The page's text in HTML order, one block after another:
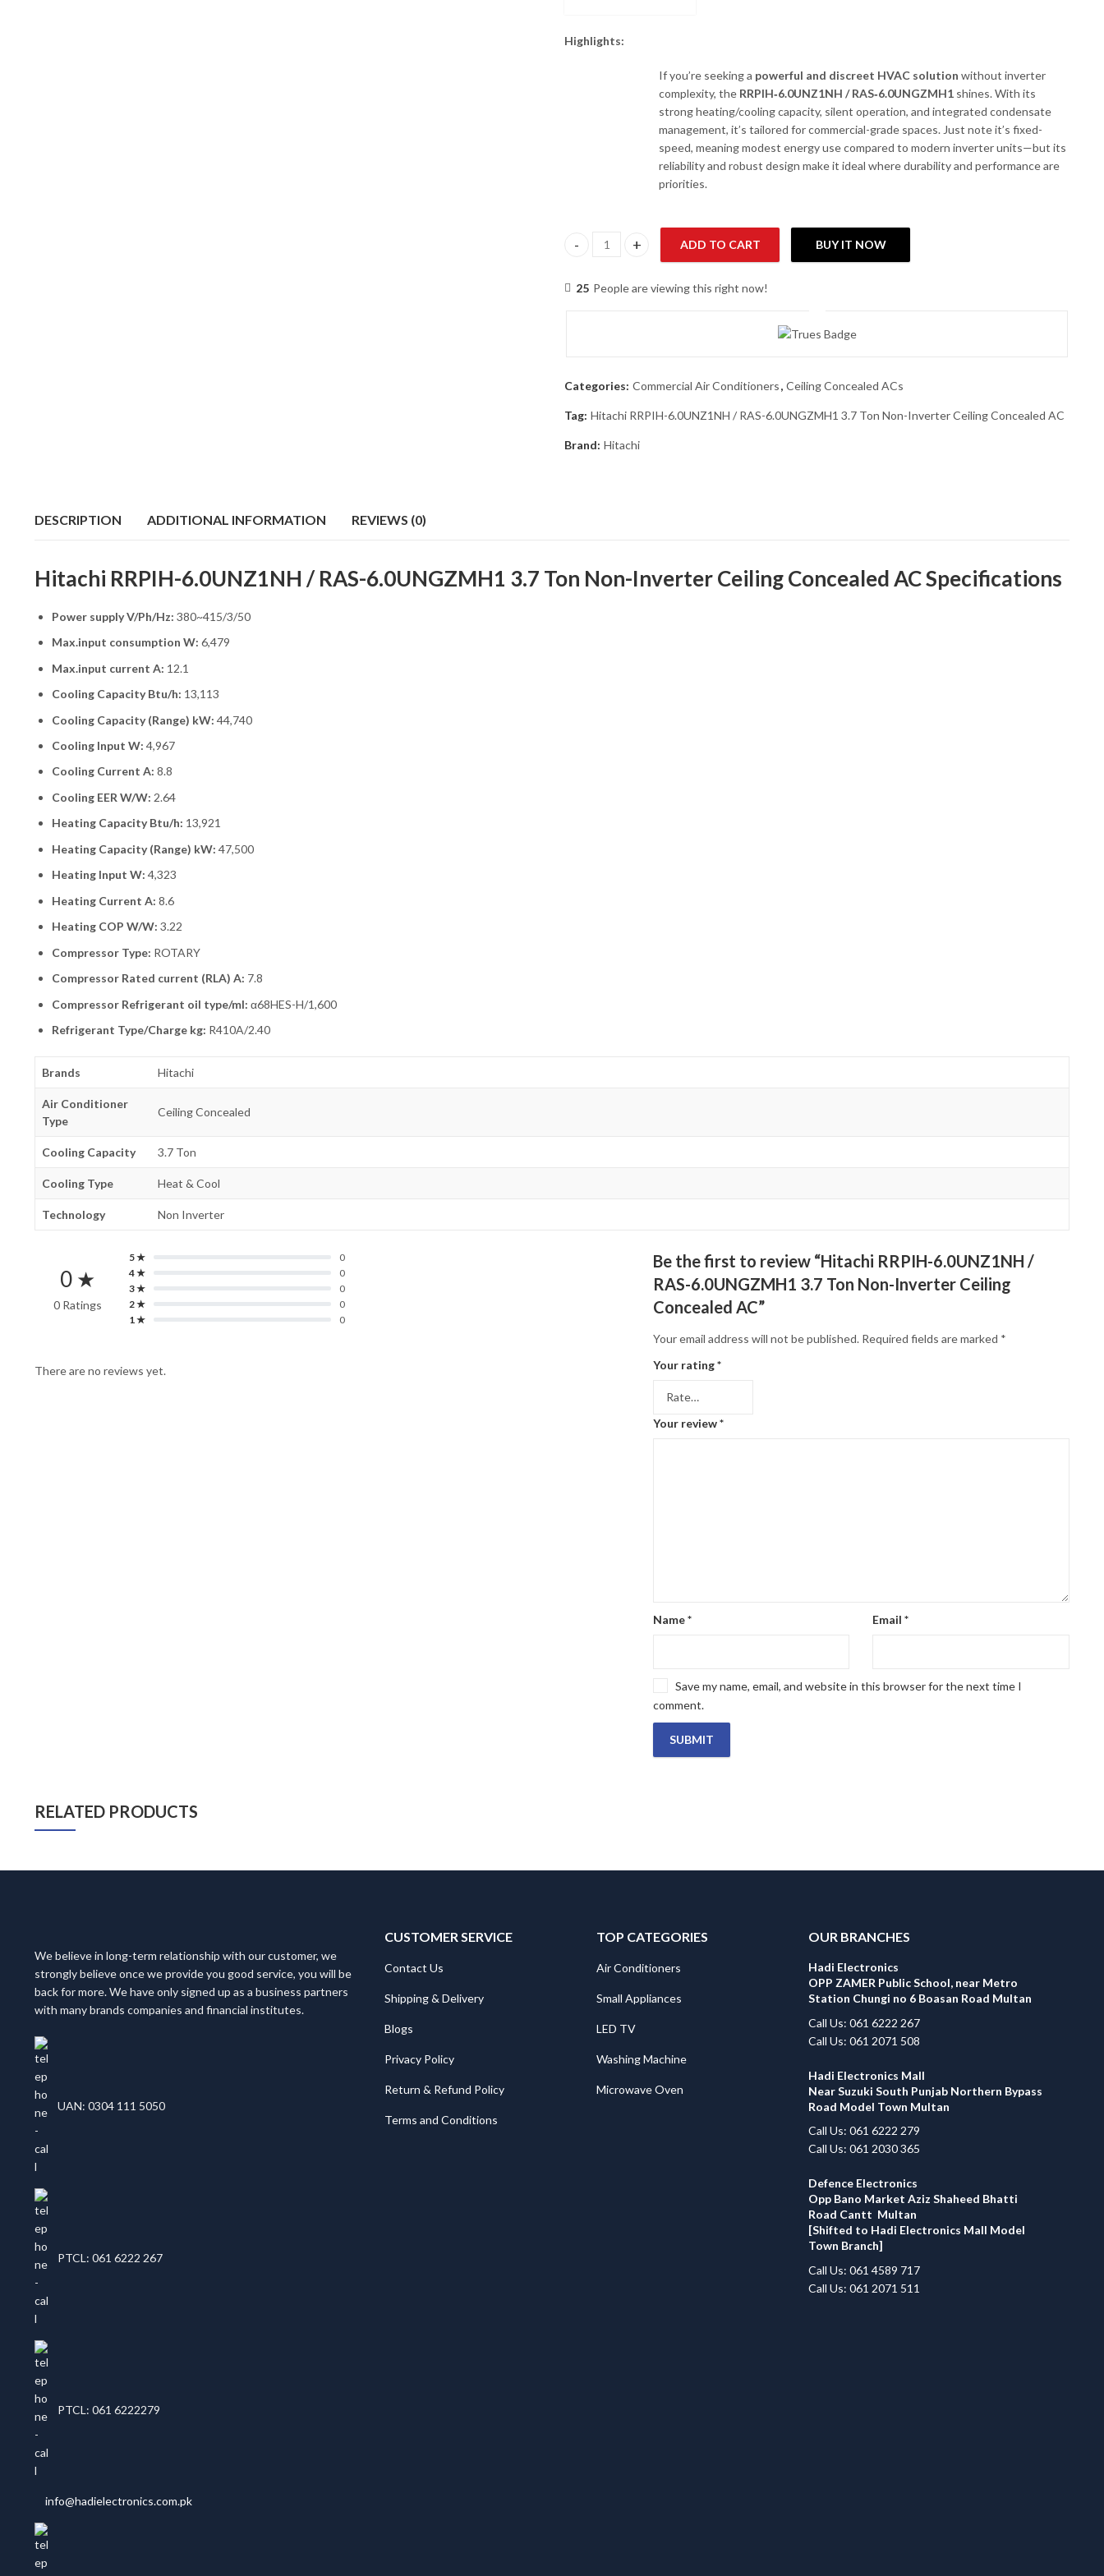
Highlights:
If you’re seeking a powerful and discreet HVAC solution without inverter
complexity, the RRPIH‑6.0UNZ1NH / RAS‑6.0UNGZMH1shines. With its
strong heating/cooling capacity, silent operation, and integrated condensate
management, it’s tailored for commercial-grade spaces. Just note it’s fixed-
speed, meaning modest energy use compared to modern inverter units—but its
reliability and robust design make it ideal where durability and performance are
priorities.
Hitachi RRPIH-6.0UNZ1NH / RAS-6.0UNGZMH1 3.7 Ton Non-Inverter Ceiling Concealed AC
ADD TO CART BUY IT NOW
25 People are viewing this right now!
Categories: Commercial Air Conditioners, Ceiling Concealed ACs
Tag: Hitachi RRPIH-6.0UNZ1NH / RAS-6.0UNGZMH1 3.7 Ton Non-Inverter Ceiling Concealed AC
Brand: Hitachi
DESCRIPTION ADDITIONAL INFORMATION REVIEWS (0)
Hitachi RRPIH-6.0UNZ1NH / RAS-6.0UNGZMH1 3.7 Ton Non-Inverter Ceiling Concealed AC Specifications
Power supply V/Ph/Hz: 380~415/3/50
Max.input consumption W: 6,479
Max.input current A: 12.1
Cooling Capacity Btu/h: 13,113
Cooling Capacity (Range) kW: 44,740
Cooling Input W: 4,967
Cooling Current A: 8.8
Cooling EER W/W: 2.64
Heating Capacity Btu/h: 13,921
Heating Capacity (Range) kW: 47,500
Heating Input W: 4,323
Heating Current A: 8.6
Heating COP W/W: 3.22
Compressor Type: ROTARY
Compressor Rated current (RLA) A: 7.8
Compressor Refrigerant oil type/ml: α68HES-H/1,600
Refrigerant Type/Charge kg: R410A/2.40
Brands Hitachi
Air Conditioner
Type
Ceiling Concealed
Cooling Capacity 3.7 Ton
Cooling Type Heat & Cool
Technology Non Inverter
0 ★
0 Ratings
5 ★
0
4 ★
0
3 ★
0
2 ★
0
1 ★
0
There are no reviews yet.
Be the first to review “Hitachi RRPIH-6.0UNZ1NH /
RAS-6.0UNGZMH1 3.7 Ton Non-Inverter Ceiling
Concealed AC”
Your email address will not be published. Required fields are marked *
Your rating*
Your review*
Name* Email*
Save my name, email, and website in this browser for the next time I
comment.
RELATED PRODUCTS
We believe in long-term relationship with our customer, we
strongly believe once we provide you good service, you will be
back for more. We have only signed up as a business partners
with many brands companies and financial institutes.
UAN: 0304 111 5050
PTCL: 061 6222 267
PTCL: 061 6222279
info@hadielectronics.com.pk
CUSTOMER SERVICE
Contact Us
Shipping & Delivery
Blogs
Privacy Policy
Return & Refund Policy
Terms and Conditions
TOP CATEGORIES
Air Conditioners
Small Appliances
LED TV
Washing Machine
Microwave Oven
OUR BRANCHES
Hadi Electronics
OPP ZAMER Public School, near Metro
Station Chungi no 6 Boasan Road Multan
Call Us: 061 6222 267
Call Us: 061 2071 508
Hadi Electronics Mall
Near Suzuki South Punjab Northern Bypass
Road Model Town Multan
Call Us: 061 6222 279
Call Us: 061 2030 365
Defence Electronics
Opp Bano Market Aziz Shaheed Bhatti
Road Cantt Multan
[Shifted to Hadi Electronics Mall Model
Town Branch]
Call Us: 061 4589 717
Call Us: 061 2071 511